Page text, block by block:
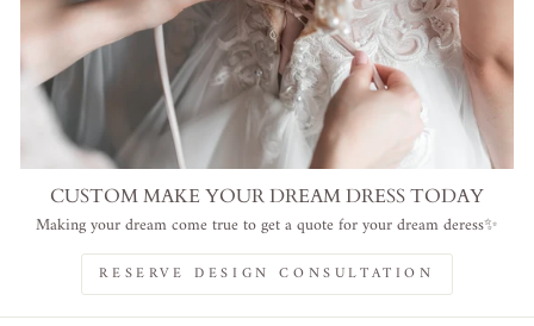
CUSTOM MAKE YOUR DREAM DRESS TODAY
Making your dream come true to get a quote for your dream deress✨
RESERVE DESIGN CONSULTATION